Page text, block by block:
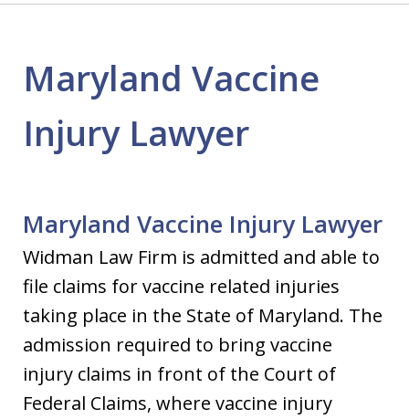
Maryland Vaccine
Injury Lawyer
Maryland Vaccine Injury Lawyer
Widman Law Firm is admitted and able to
file claims for vaccine related injuries
taking place in the State of Maryland. The
admission required to bring vaccine
injury claims in front of the Court of
Federal Claims, where vaccine injury